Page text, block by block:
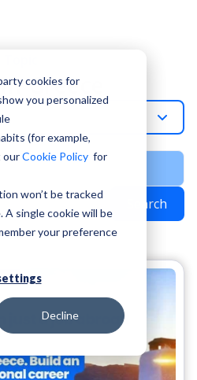
cookies for
you personalized
(for example,
ourCookie Policy for
won’t be tracked
single cookie will be
your preference
Decline
Greece
Search